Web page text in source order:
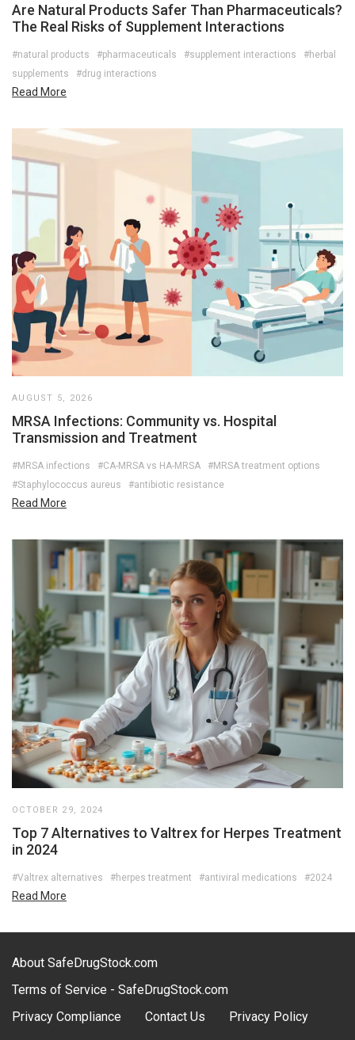
Are Natural Products Safer Than Pharmaceuticals?
The Real Risks of Supplement Interactions
#natural products #pharmaceuticals #supplement interactions
#herbal
supplements
#drug interactions
Read More
AUGUST 5, 2026
MRSA Infections: Community vs. Hospital
Transmission and Treatment
#MRSA infections #CA-MRSA vs HA-MRSA
#MRSA treatment options
#Staphylococcus aureus
#antibiotic resistance
Read More
OCTOBER 29, 2024
Top 7 Alternatives to Valtrex for Herpes Treatment
in 2024
#Valtrex alternatives #herpes treatment #antiviral medications #2024
Read More
About SafeDrugStock.com
Terms of Service - SafeDrugStock.com
Privacy Compliance
Contact Us Privacy Policy